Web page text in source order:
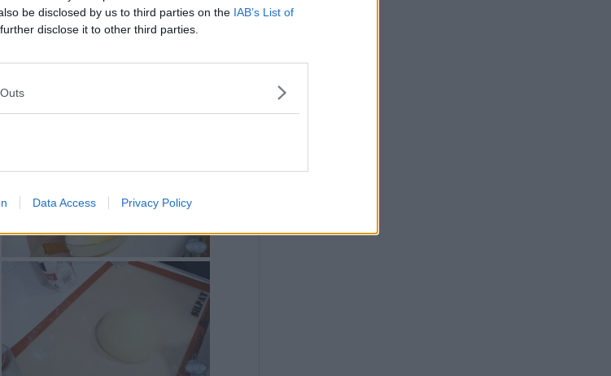
be disclosed by us to third parties on the IAB’s List of
disclose it to other third parties.
Data Access Privacy Policy